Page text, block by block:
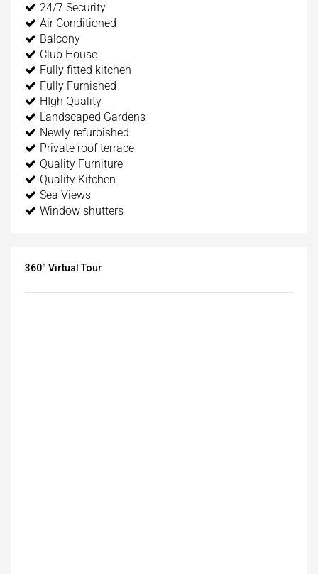
24/7 Security
Air Conditioned
Balcony
Club House
Fully fitted kitchen
Fully Furnished
HIgh Quality
Landscaped Gardens
Newly refurbished
Private roof terrace
Quality Furniture
Quality Kitchen
Sea Views
Window shutters
360° Virtual Tour